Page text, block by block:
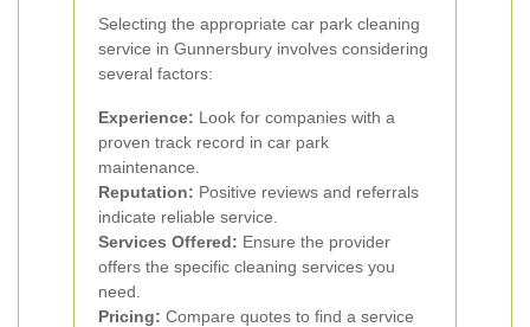
Selecting the appropriate car park cleaning
service in Gunnersbury involves considering
several factors:
Experience: Look for companies with a
proven track record in car park
maintenance.
Reputation: Positive reviews and referrals
indicate reliable service.
Services Offered: Ensure the provider
offers the specific cleaning services you
need.
Pricing: Compare quotes to find a service